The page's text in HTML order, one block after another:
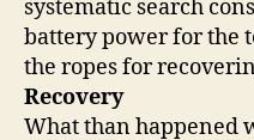
systematic search
battery power for the
the ropes for
Recovery
What than happened